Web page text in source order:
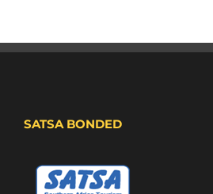
SATSA BONDED